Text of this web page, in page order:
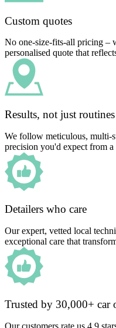
Custom quotes
No one-size-fits-all pricing –
personalised quote that
Results, not just routines
We follow meticulous, multi-
precision you'd expect from
Detailers who care
Our expert, vetted local
exceptional care that
Trusted by 30,000+ car
Our customers rate us 4.9